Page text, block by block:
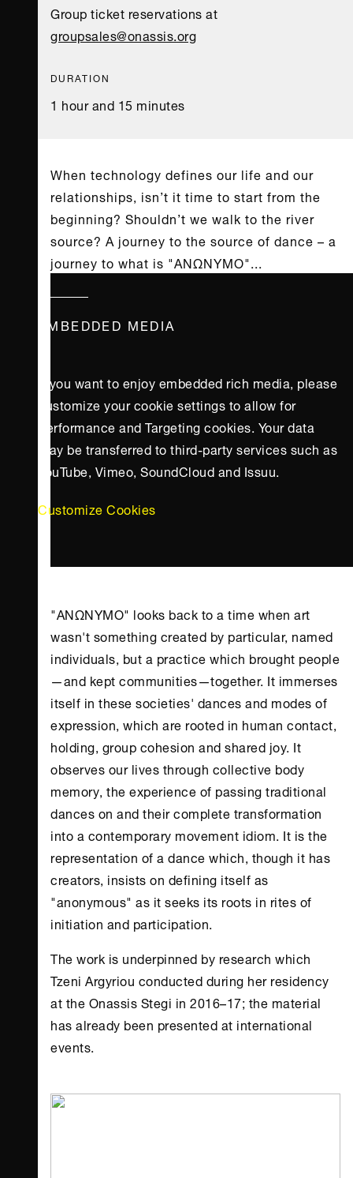
Group ticket reservations at
groupsales@onassis.org
DURATION
1 hour and 15 minutes
When technology defines our life and our
relationships, isn’t it time to start from the
beginning? Shouldn’t we walk to the river
source? A journey to the source of dance – a
journey to what is "ΑΝΩΝΥΜΟ"...
EMBEDDED MEDIA
If you want to enjoy embedded rich media, please
customize your cookie settings to allow for
Performance and Targeting cookies. Your data
may be transferred to third-party services such as
YouTube, Vimeo, SoundCloud and Issuu.
Customize Cookies
"ΑΝΩΝΥΜΟ" looks back to a time when art
wasn't something created by particular, named
individuals, but a practice which brought people
—and kept communities—together. It immerses
itself in these societies' dances and modes of
expression, which are rooted in human contact,
holding, group cohesion and shared joy. It
observes our lives through collective body
memory, the experience of passing traditional
dances on and their complete transformation
into a contemporary movement idiom. It is the
representation of a dance which, though it has
creators, insists on defining itself as
"anonymous" as it seeks its roots in rites of
initiation and participation.
The work is underpinned by research which
Tzeni Argyriou conducted during her residency
at theOnassis Stegi in 2016–17; the material
has already been presented at international
events.